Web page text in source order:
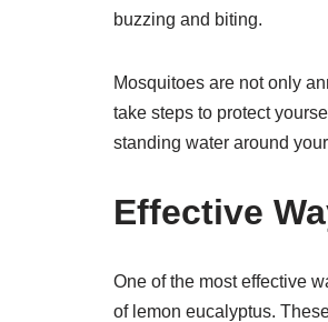
buzzing and biting.
Mosquitoes are not only
take steps to protect
standing water around
Effective
One of the most effective
of lemon eucalyptus.